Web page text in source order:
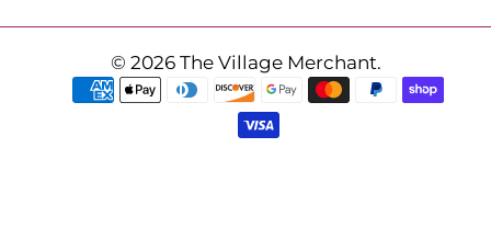
© 2026 The Village Merchant.